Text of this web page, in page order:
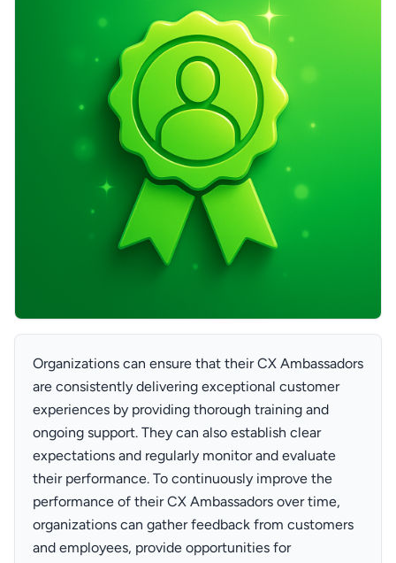
Organizations can ensure that their CX Ambassadors
are consistently delivering exceptional customer
experiences by providing thorough training and
ongoing support. They can also establish clear
expectations and regularly monitor and evaluate
their performance. To continuously improve the
performance of their CX Ambassadors over time,
organizations can gather feedback from customers
and employees, provide opportunities for